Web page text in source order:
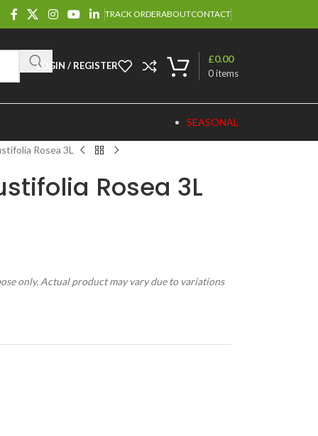
TRACK ORDERABOUTCONTACT
LOGIN / REGISTER
0items
£0.00
SEASONAL
Rosea 3L
Rosea 3L
only. Actual product may vary due to variations